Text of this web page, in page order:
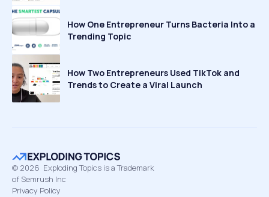
How One Entrepreneur Turns Bacteria Into a
Trending Topic
How Two Entrepreneurs Used TikTok and
Trends to Create a Viral Launch
© 2026 Exploding Topics is a Trademark
of Semrush Inc
Privacy Policy